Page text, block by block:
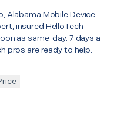
Alabama Mobile Device
insured HelloTech
as same-day. 7 days a
pros are ready to help.